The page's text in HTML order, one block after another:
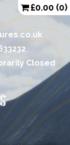
Closed
£0.00 (0)